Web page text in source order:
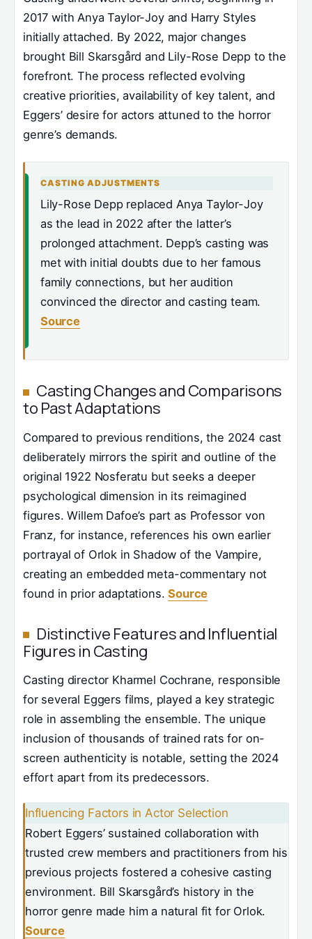
2017 with Anya Taylor-Joy and Harry Styles
initially attached. By 2022, major changes
brought Bill Skarsgård and Lily-Rose Depp to the
forefront. The process reflected evolving
creative priorities, availability of key talent, and
Eggers’ desire for actors attuned to the horror
genre’s demands.
CASTING ADJUSTMENTS
Lily-Rose Depp replaced Anya Taylor-Joy
as the lead in 2022 after the latter’s
prolonged attachment. Depp’s casting was
met with initial doubts due to her famous
family connections, but her audition
convinced the director and casting team.
Source
Casting Changes and Comparisons
to Past Adaptations
Compared to previous renditions, the 2024 cast
deliberately mirrors the spirit and outline of the
original 1922 Nosferatu but seeks a deeper
psychological dimension in its reimagined
figures. Willem Dafoe’s part as Professor von
Franz, for instance, references his own earlier
portrayal of Orlok in Shadow of the Vampire,
creating an embedded meta-commentary not
found in prior adaptations.Source
Distinctive Features and Influential
Figures in Casting
Casting director Kharmel Cochrane, responsible
for several Eggers films, played a key strategic
role in assembling the ensemble. The unique
inclusion of thousands of trained rats for on-
screen authenticity is notable, setting the 2024
effort apart from its predecessors.
Influencing Factors in Actor Selection
Robert Eggers’ sustained collaboration with
trusted crew members and practitioners from his
previous projects fostered a cohesive casting
environment. Bill Skarsgård’s history in the
horror genre made him a natural fit for Orlok.
Source